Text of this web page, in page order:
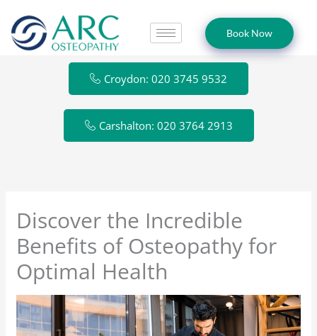
content
Book Now
Croydon: 020 3745 9532
Carshalton: 020 3764 2913
Discover the Incredible
Benefits of Osteopathy for
Optimal Health